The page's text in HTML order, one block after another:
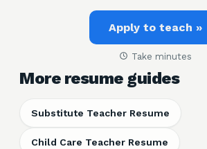
Apply to teach »
Take minutes
More resume guides
Substitute Teacher Resume
Child Care Teacher Resume